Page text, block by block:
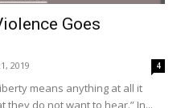
Goes
2019 4
means anything at all it
do not want to hear.” In...